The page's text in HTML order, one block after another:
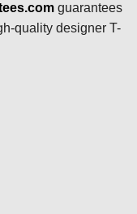
.comguarantees
quality designer T-